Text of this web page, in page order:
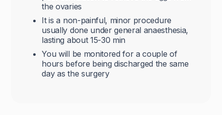
the ovaries
It is a non-painful, minor procedure
usually done under general anaesthesia,
lasting about 15-30 min
You will be monitored for a couple of
hours before being discharged the same
day as the surgery